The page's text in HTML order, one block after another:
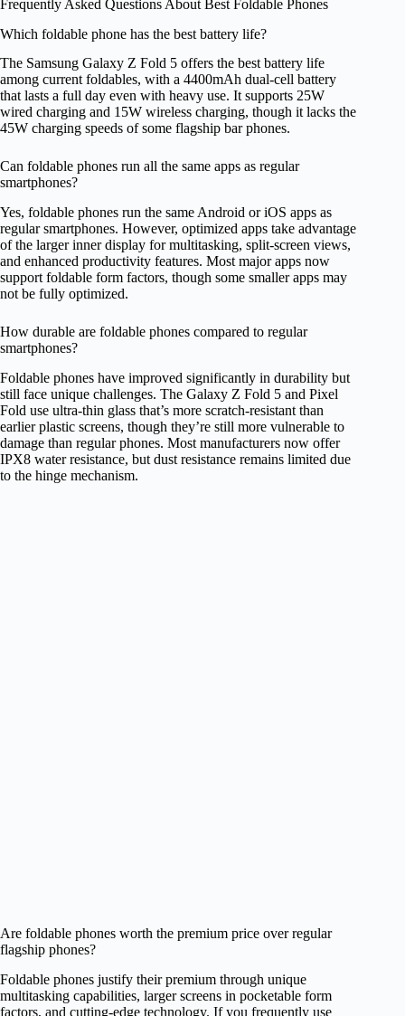
Frequently Asked Questions About Best Foldable Phones
Which foldable phone has the best battery life?
The Samsung Galaxy Z Fold 5 offers the best battery life
among current foldables, with a 4400mAh dual-cell battery
that lasts a full day even with heavy use. It supports 25W
wired charging and 15W wireless charging, though it lacks the
45W charging speeds of some flagship bar phones.
Can foldable phones run all the same apps as regular
smartphones?
Yes, foldable phones run the same Android or iOS apps as
regular smartphones. However, optimized apps take advantage
of the larger inner display for multitasking, split-screen views,
and enhanced productivity features. Most major apps now
support foldable form factors, though some smaller apps may
not be fully optimized.
How durable are foldable phones compared to regular
smartphones?
Foldable phones have improved significantly in durability but
still face unique challenges. The Galaxy Z Fold 5 and Pixel
Fold use ultra-thin glass that’s more scratch-resistant than
earlier plastic screens, though they’re still more vulnerable to
damage than regular phones. Most manufacturers now offer
IPX8 water resistance, but dust resistance remains limited due
to the hinge mechanism.
Are foldable phones worth the premium price over regular
flagship phones?
Foldable phones justify their premium through unique
multitasking capabilities, larger screens in pocketable form
factors, and cutting-edge technology. If you frequently use